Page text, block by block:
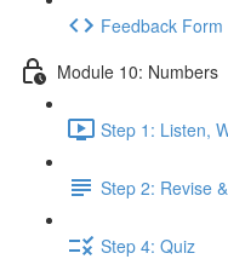
Feedback Form
Module 10: Numbers
Step 1: Listen,
Step 2: Revise
Step 4: Quiz